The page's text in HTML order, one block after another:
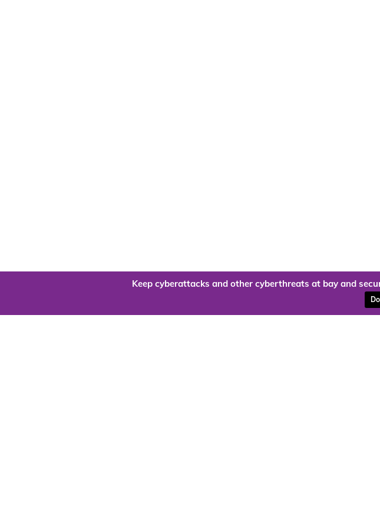
Keep cyberattacks and other cyberthreats at bay and